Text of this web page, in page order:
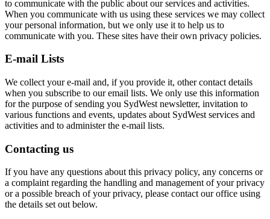
to communicate with the public about our services and activities.
When you communicate with us using these services we may collect
your personal information, but we only use it to help us to
communicate with you. These sites have their own privacy policies.
E-mail Lists
We collect your e-mail and, if you provide it, other contact details
when you subscribe to our email lists. We only use this information
for the purpose of sending you SydWest newsletter, invitation to
various functions and events, updates about SydWest services and
activities and to administer the e-mail lists.
Contacting us
If you have any questions about this privacy policy, any concerns or
a complaint regarding the handling and management of your privacy
or a possible breach of your privacy, please contact our office using
the details set out below.